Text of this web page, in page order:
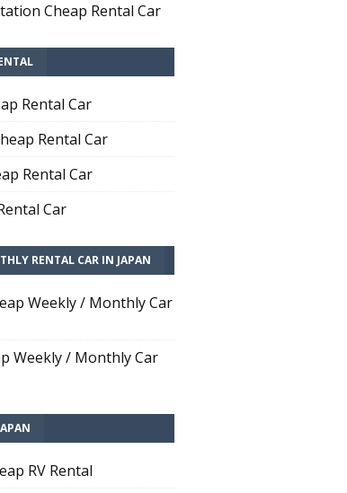
Cheap Rental Car
Rental Car
Rental Car
Rental Car
Car
RENTAL CAR IN JAPAN
Weekly / Monthly Car
Weekly / Monthly Car
RV Rental